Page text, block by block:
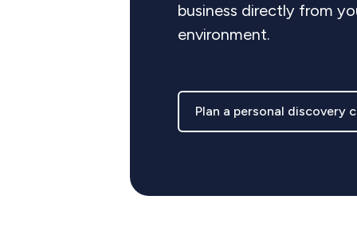
business directly from
environment.
Plan a personal discovery